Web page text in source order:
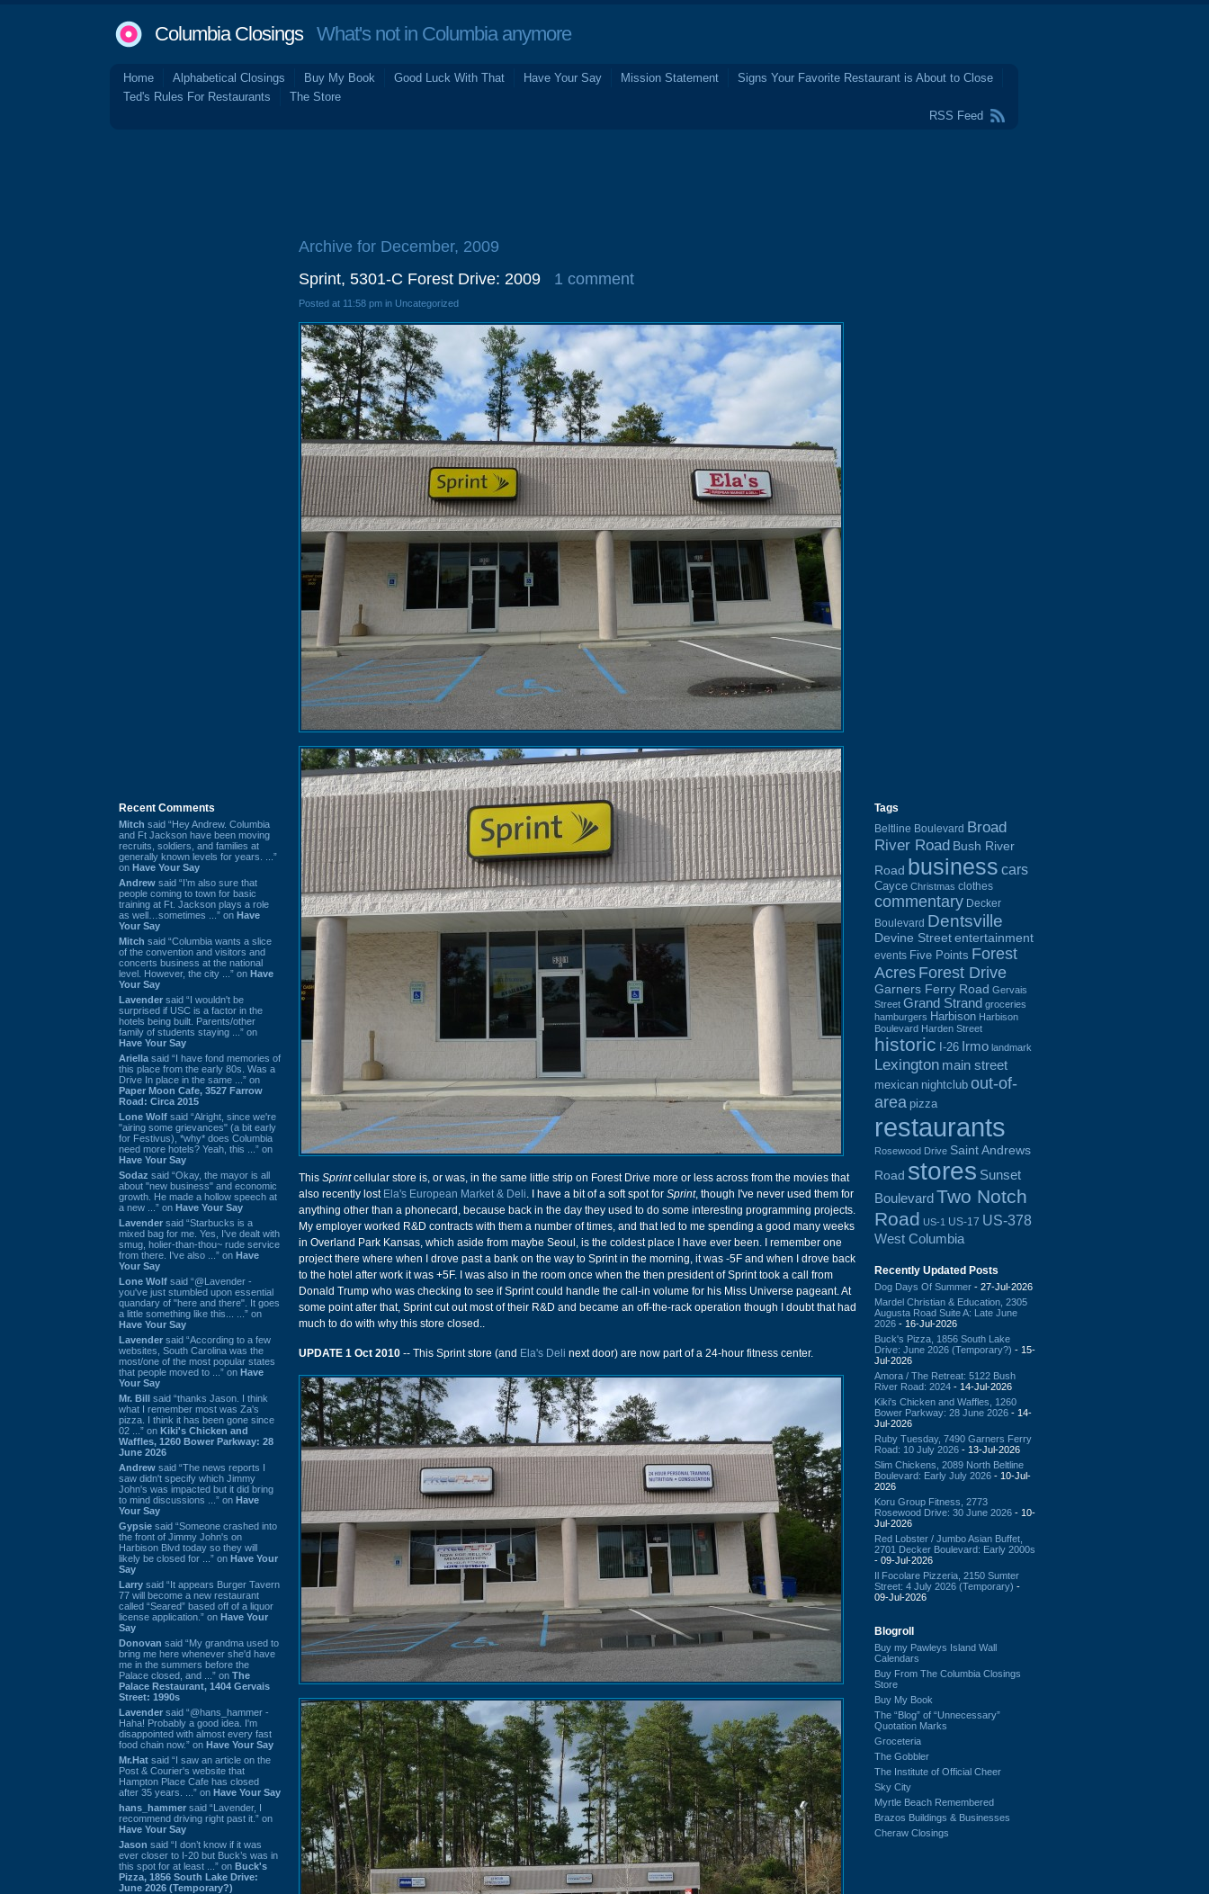
Columbia ClosingsWhat's not in Columbia anymore
Home Alphabetical Closings Buy My Book Good Luck With That Have Your Say Mission Statement
Signs Your Favorite Restaurant is About to Close
Ted's Rules For Restaurants
The Store
RSS Feed
Recent Comments
Mitch said “Hey Andrew. Columbia
and Ft Jackson have been moving
recruits, soldiers, and families at
generally known levels for years. ...”
on Have Your Say
Andrew said “I’m also sure that
people coming to town for basic
training at Ft. Jackson plays a role
as well…sometimes ...” on Have
Your Say
Mitch said “Columbia wants a slice
of the convention and visitors and
concerts business at the national
level. However, the city ...” on Have
Your Say
Lavender said “I wouldn't be
surprised if USC is a factor in the
hotels being built. Parents/other
family of students staying ...” on
Have Your Say
Ariella said “I have fond memories of
this place from the early 80s. Was a
Drive In place in the same ...” on
Paper Moon Cafe, 3527 Farrow
Road: Circa 2015
Lone Wolf said “Alright, since we're
"airing some grievances" (a bit early
for Festivus), *why* does Columbia
need more hotels? Yeah, this ...” on
Have Your Say
Sodaz said “Okay, the mayor is all
about "new business" and economic
growth. He made a hollow speech at
a new ...” on Have Your Say
Lavender said “Starbucks is a
mixed bag for me. Yes, I've dealt with
smug, holier-than-thou~ rude service
from there. I've also ...” on Have
Your Say
Lone Wolf said “@Lavender -
you've just stumbled upon essential
quandary of "here and there". It goes
a little something like this... ...” on
Have Your Say
Lavender said “According to a few
websites, South Carolina was the
most/one of the most popular states
that people moved to ...” on Have
Your Say
Mr. Bill said “thanks Jason. I think
what I remember most was Za's
pizza. I think it has been gone since
02 ...” on Kiki's Chicken and
Waffles, 1260 Bower Parkway: 28
June 2026
Andrew said “The news reports I
saw didn't specify which Jimmy
John's was impacted but it did bring
to mind discussions ...” on Have
Your Say
Gypsie said “Someone crashed into
the front of Jimmy John's on
Harbison Blvd today so they will
likely be closed for ...” on Have Your
Say
Larry said “It appears Burger Tavern
77 will become a new restaurant
called “Seared” based off of a liquor
license application.” on Have Your
Say
Donovan said “My grandma used to
bring me here whenever she'd have
me in the summers before the
Palace closed, and ...” on The
Palace Restaurant, 1404 Gervais
Street: 1990s
Lavender said “@hans_hammer -
Haha! Probably a good idea. I'm
disappointed with almost every fast
food chain now.” on Have Your Say
Mr.Hat said “I saw an article on the
Post & Courier's website that
Hampton Place Cafe has closed
after 35 years. ...” on Have Your Say
hans_hammer said “Lavender, I
recommend driving right past it.” on
Have Your Say
Jason said “I don’t know if it was
ever closer to I-20 but Buck’s was in
this spot for at least ...” on Buck's
Pizza, 1856 South Lake Drive:
June 2026 (Temporary?)
Archive for December, 2009
Sprint, 5301-C Forest Drive: 2009
1 comment
Posted at 11:58 pm in Uncategorized
This Sprintcellular store is, or was, in the same little strip on Forest Drive more or less across from the movies that
also recently lost Ela's European Market & Deli. I have a bit of a soft spot for Sprint, though I've never used them for
anything other than a phonecard, because back in the day they used to do some interesting programming projects.
My employer worked R&D contracts with them a number of times, and that led to me spending a good many weeks
in Overland Park Kansas, which aside from maybe Seoul, is the coldest place I have ever been. I remember one
project there where when I drove past a bank on the way to Sprint in the morning, it was -5F and when I drove back
to the hotel after work it was +5F. I was also in the room once when the then president of Sprint took a call from
Donald Trump who was checking to see if Sprint could handle the call-in volume for his Miss Universe pageant. At
some point after that, Sprint cut out most of their R&D and became an off-the-rack operation though I doubt that had
much to do with why this store closed..
UPDATE 1 Oct 2010 -- This Sprint store (and Ela's Deli next door) are now part of a 24-hour fitness center.
Tags
Beltline Boulevard Broad
River Road Bush River
Road business cars
Cayce Christmas clothes
commentary Decker
Boulevard Dentsville
Devine Street entertainment
events Five Points Forest
Acres Forest Drive
Garners Ferry Road Gervais
Street Grand Strand groceries
hamburgers Harbison Harbison
Boulevard Harden Street
historic I-26 Irmo landmark
Lexington main street
mexican nightclub out-of-
area pizza
restaurants
Rosewood Drive Saint Andrews
Road stores Sunset
BoulevardTwo Notch
Road US-1 US-17 US-378
West Columbia
Recently Updated Posts
Dog Days Of Summer - 27-Jul-2026
Mardel Christian & Education, 2305
Augusta Road Suite A: Late June
2026 - 16-Jul-2026
Buck's Pizza, 1856 South Lake
Drive: June 2026 (Temporary?) - 15-
Jul-2026
Amora / The Retreat: 5122 Bush
River Road: 2024 - 14-Jul-2026
Kiki's Chicken and Waffles, 1260
Bower Parkway: 28 June 2026 - 14-
Jul-2026
Ruby Tuesday, 7490 Garners Ferry
Road: 10 July 2026 - 13-Jul-2026
Slim Chickens, 2089 North Beltline
Boulevard: Early July 2026 - 10-Jul-
2026
Koru Group Fitness, 2773
Rosewood Drive: 30 June 2026 - 10-
Jul-2026
Red Lobster / Jumbo Asian Buffet,
2701 Decker Boulevard: Early 2000s
- 09-Jul-2026
Il Focolare Pizzeria, 2150 Sumter
Street: 4 July 2026 (Temporary) -
09-Jul-2026
Blogroll
Buy my Pawleys Island Wall
Calendars
Buy From The Columbia Closings
Store
Buy My Book
The “Blog” of “Unnecessary”
Quotation Marks
Groceteria
The Gobbler
The Institute of Official Cheer
Sky City
Myrtle Beach Remembered
Brazos Buildings & Businesses
Cheraw Closings